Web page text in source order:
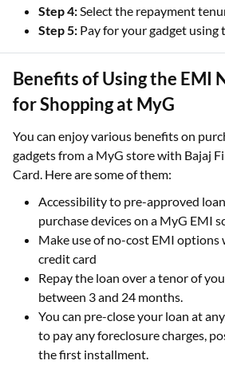
Step 4:Select the repayment
Step 5: Pay for your gadget using
Benefits of Using the EMI
for Shopping at MyG
You can enjoy various benefits on
gadgets from a MyG store with Bajaj
Card. Here are some of them:
Accessibility to pre-approved
purchase devices on a MyG EMI
Make use of no-cost EMI
credit card
Repay the loan over a tenor of
between 3 and 24 months.
You can pre-close your loan at
to pay any foreclosure charges,
the first installment.